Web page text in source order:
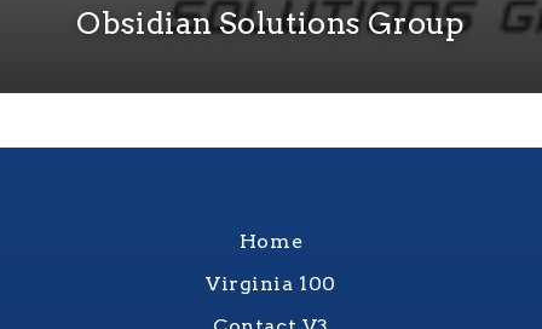
Obsidian Solutions Group
Home
Virginia 100